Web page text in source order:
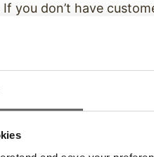
If you don’t have
of